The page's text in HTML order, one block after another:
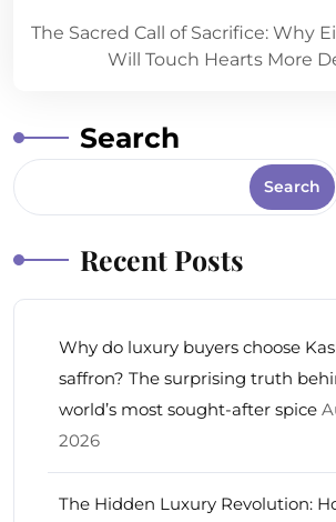
The Sacred Call of Sacrifice: Why
Will Touch Hearts More
Search
Search
Recent Posts
Why do luxury buyers choose
saffron? The surprising truth
world’s most sought-after spice
2026
The Hidden Luxury Revolution: